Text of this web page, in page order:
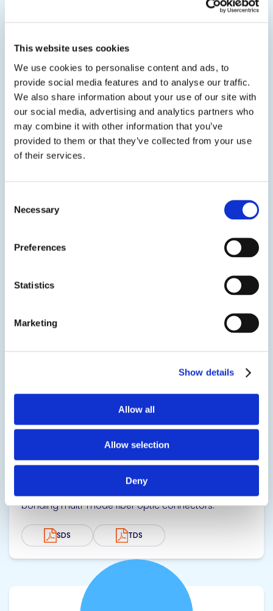
This website uses cookies
We use cookies to personalise content and ads, to
provide social media features and to analyse our traffic.
We also share information about your use of our site with
our social media, advertising and analytics partners who
may combine it with other information that you’ve
provided to them or that they’ve collected from your use
of their services.
Selection
Necessary
Preferences
Statistics
Marketing
Show details
Allow all
Allow selection
Deny
EPO-TEK® OM118
thermally insulating epoxy designed for adhesive,
sealing, and encapsulation applications found in
industries. It is a slightly higher viscosity and Tg
alternative to EPO-TEK® 301.
EPO-TEK® OM125
Optical Epoxy Adhesive
Two component, high Tg optical epoxy designed for
bonding multi-mode fiber optic connectors.
SDS TDS